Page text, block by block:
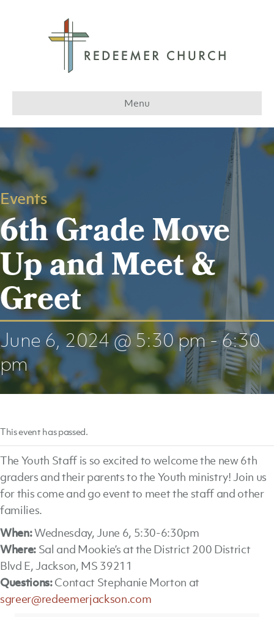
Menu
Events
6th Grade Move
Up and Meet &
Greet
June 6, 2024 @ 5:30 pm-6:30
pm
This event has passed.
The Youth Staff is so excited to welcome the new 6th
graders and their parents to the Youth ministry! Join us
for this come and go event to meet the staff and other
families.
When:Wednesday, June 6, 5:30-6:30pm
Where:Sal and Mookie’s at the District 200 District
Blvd E, Jackson, MS 39211
Questions:Contact Stephanie Morton at
sgreer@redeemerjackson.com